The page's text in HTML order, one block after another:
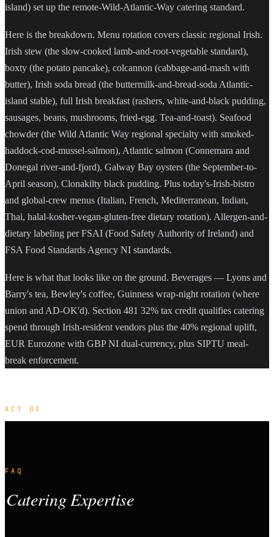
island) set up the remote-Wild-Atlantic-Way catering standard.
Here is the breakdown. Menu rotation covers classic regional Irish.
Irish stew (the slow-cooked lamb-and-root-vegetable standard),
boxty (the potato pancake), colcannon (cabbage-and-mash with
butter), Irish soda bread (the buttermilk-and-bread-soda Atlantic-
island stable), full Irish breakfast (rashers, white-and-black pudding,
sausages, beans, mushrooms, fried-egg. Tea-and-toast). Seafood
chowder (the Wild Atlantic Way regional specialty with smoked-
haddock-cod-mussel-salmon), Atlantic salmon (Connemara and
Donegal river-and-fjord), Galway Bay oysters (the September-to-
April season), Clonakilty black pudding. Plus today's-Irish-bistro
and global-crew menus (Italian, French, Mediterranean, Indian,
Thai, halal-kosher-vegan-gluten-free dietary rotation). Allergen-and-
dietary labeling per FSAI (Food Safety Authority of Ireland) and
FSA Food Standards Agency NI standards.
Here is what that looks like on the ground. Beverages — Lyons and
Barry's tea, Bewley's coffee, Guinness wrap-night rotation (where
union and AD-OK'd). Section 481 32% tax credit qualifies catering
spend through Irish-resident vendors plus the 40% regional uplift,
EUR Eurozone with GBP NI dual-currency, plus SIPTU meal-
break enforcement.
ACT 03
FAQ
Catering Expertise